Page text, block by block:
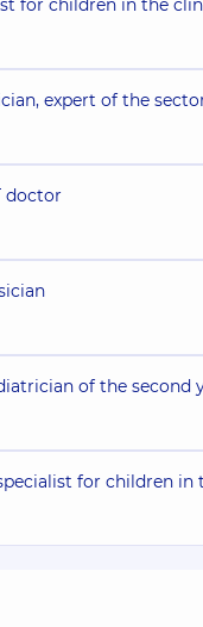
for children in the
expert of the
doctor
of the second
for children in